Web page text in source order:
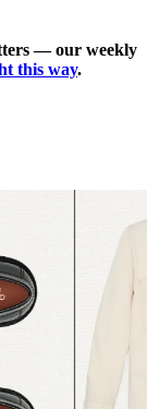
— our weekly
this way.